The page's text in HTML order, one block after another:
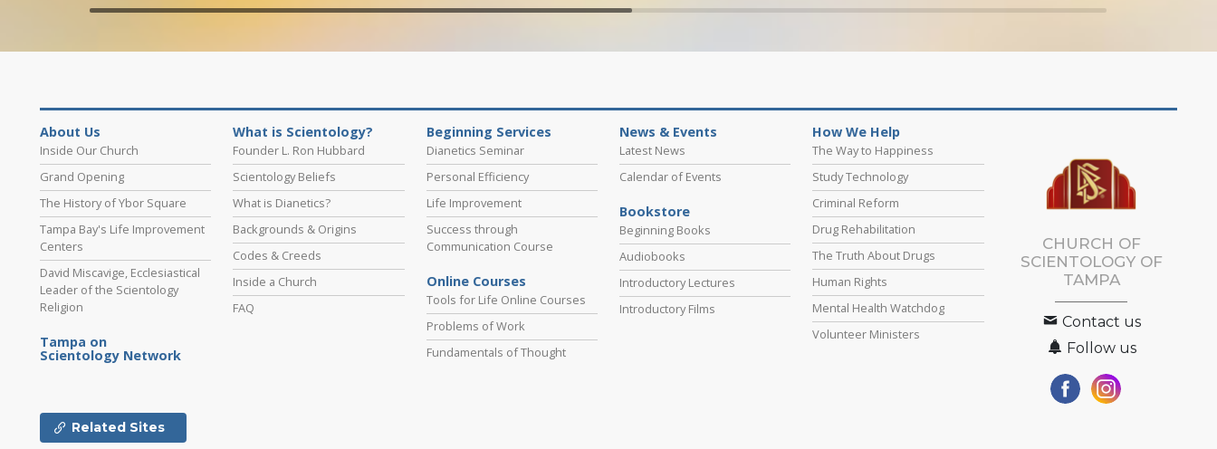
About Us
Inside Our Church
Grand Opening
The History of Ybor Square
Tampa Bay's Life Improvement
Centers
David Miscavige, Ecclesiastical
Leader of the Scientology
Religion
Tampa on
Scientology Network
What is Scientology?
Founder L. Ron Hubbard
Scientology Beliefs
What is Dianetics?
Backgrounds & Origins
Codes & Creeds
Inside a Church
FAQ
Beginning Services
Dianetics Seminar
Personal Efficiency
Life Improvement
Success through
Communication Course
Online Courses
Tools for Life Online Courses
Problems of Work
Fundamentals of Thought
News & Events
Latest News
Calendar of Events
Bookstore
Beginning Books
Audiobooks
Introductory Lectures
Introductory Films
How We Help
The Way to Happiness
Study Technology
Criminal Reform
Drug Rehabilitation
The Truth About Drugs
Human Rights
Mental Health Watchdog
Volunteer Ministers
CHURCH OF
SCIENTOLOGY OF
TAMPA
Contact us
Follow us
Related Sites